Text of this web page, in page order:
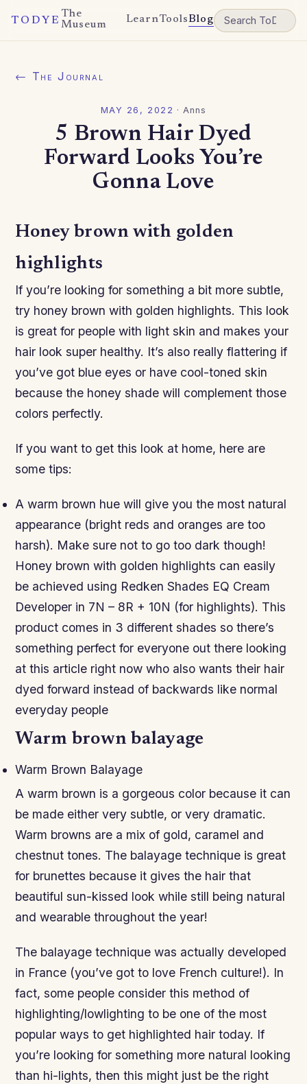
TODYE
The
Museum
LearnToolsBlog
← The Journal
MAY 26, 2022 ·Anns
5 Brown Hair Dyed
Forward Looks You’re
Gonna Love
Honey brown with golden
highlights
If you’re looking for something a bit more subtle,
try honey brown with golden highlights. This look
is great for people with light skin and makes your
hair look super healthy. It’s also really flattering if
you’ve got blue eyes or have cool-toned skin
because the honey shade will complement those
colors perfectly.
If you want to get this look at home, here are
some tips:
A warm brown hue will give you the most natural
appearance (bright reds and oranges are too
harsh). Make sure not to go too dark though!
Honey brown with golden highlights can easily
be achieved using Redken Shades EQ Cream
Developer in 7N – 8R + 10N (for highlights). This
product comes in 3 different shades so there’s
something perfect for everyone out there looking
at this article right now who also wants their hair
dyed forward instead of backwards like normal
everyday people
Warm brown balayage
Warm Brown Balayage
A warm brown is a gorgeous color because it can
be made either very subtle, or very dramatic.
Warm browns are a mix of gold, caramel and
chestnut tones. The balayage technique is great
for brunettes because it gives the hair that
beautiful sun-kissed look while still being natural
and wearable throughout the year!
The balayage technique was actually developed
in France (you’ve got to love French culture!). In
fact, some people consider this method of
highlighting/lowlighting to be one of the most
popular ways to get highlighted hair today. If
you’re looking for something more natural looking
than hi-lights, then this might just be the right